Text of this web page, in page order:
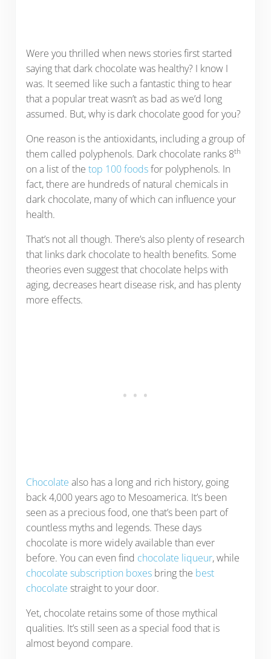
Were you thrilled when news stories first started
saying that dark chocolate was healthy? I know I
was. It seemed like such a fantastic thing to hear
that a popular treat wasn’t as bad as we’d long
assumed. But, why is dark chocolate good for you?
One reason is the antioxidants, including a group of
them called polyphenols. Dark chocolate ranks 8th
on a list of the top 100 foodsfor polyphenols. In
fact, there are hundreds of natural chemicals in
dark chocolate, many of which can influence your
health.
That’s not all though. There’s also plenty of research
that links dark chocolate to health benefits. Some
theories even suggest that chocolate helps with
aging, decreases heart disease risk, and has plenty
more effects.
Chocolate also has a long and rich history, going
back 4,000 years ago to Mesoamerica. It’s been
seen as a precious food, one that’s been part of
countless myths and legends. These days
chocolate is more widely available than ever
before. You can even find chocolate liqueur, while
chocolate subscription boxesbring the best
chocolate straight to your door.
Yet, chocolate retains some of those mythical
qualities. It’s still seen as a special food that is
almost beyond compare.